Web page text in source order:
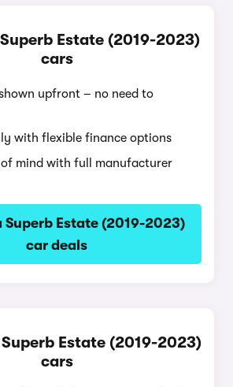
Estate (2019-2023)
cars
upfront – no need to
with flexible finance options
mind with full manufacturer
Superb Estate (2019-2023)
car deals
Superb Estate (2019-2023)
cars